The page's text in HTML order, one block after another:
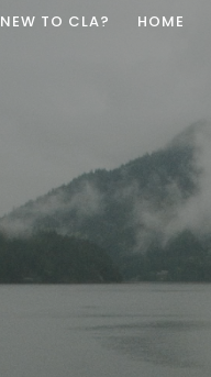
NEW TO CLA? HOME